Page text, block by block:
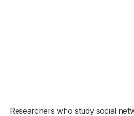
Researchers who study social